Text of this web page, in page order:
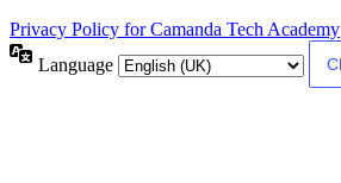
Privacy Policy for Camanda Tech Academy
Language